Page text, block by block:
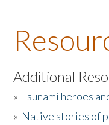
About the Book
Listen to the Book
Activities
Additional
»Tsunami heroes
» Native stories of